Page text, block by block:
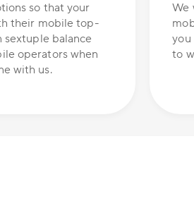
so that your
their mobile top-
sextuple balance
operators when
with us.
We
you
to